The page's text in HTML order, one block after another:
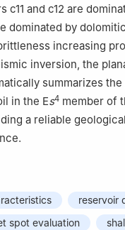
c11 and c12 are
dominated by
increasing
inversion, the
summarizes
in the Es4 member of
a reliable
reservoir
spot evaluation